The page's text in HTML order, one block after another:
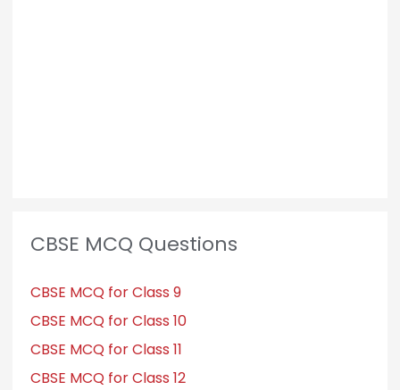
CBSE MCQ Questions
CBSE MCQ for Class 9
CBSE MCQ for Class 10
CBSE MCQ for Class 11
CBSE MCQ for Class 12